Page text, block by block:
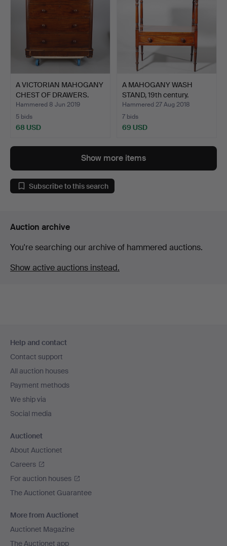
A VICTORIAN MAHOGANY
CHEST OF DRAWERS.
Hammered 8 Jun 2019
5 bids
68 USD
A MAHOGANY WASH
STAND, 19th century.
Hammered 27 Aug 2018
7 bids
69 USD
Show more items
Subscribe to this search
Auction archive
You're searching our archive of hammered auctions.
Show active auctions instead.
navigation
Help and contact
Contact support
All auction houses
Payment methods
We ship via
Social media
Auctionet
About Auctionet
Careers
For auction houses
The Auctionet Guarantee
More from Auctionet
Auctionet Magazine
The Auctionet app